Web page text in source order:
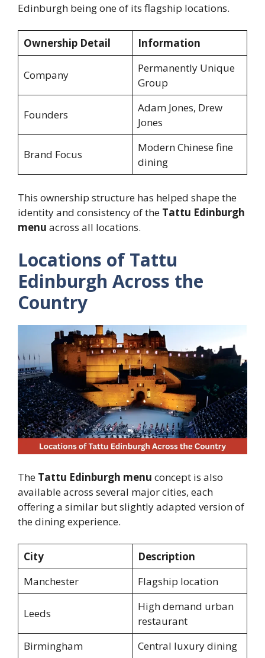
Edinburgh being one of its flagship locations.
Ownership Detail Information
Company
Permanently Unique
Group
Founders
Adam Jones, Drew
Jones
Brand Focus
Modern Chinese fine
dining
This ownership structure has helped shape the
identity and consistency of the Tattu Edinburgh
menu across all locations.
Locations of Tattu
Edinburgh Across the
Country
The Tattu Edinburgh menu concept is also
available across several major cities, each
offering a similar but slightly adapted version of
the dining experience.
City
Description
Manchester
Flagship location
Leeds
High demand urban
restaurant
Birmingham
Central luxury dining